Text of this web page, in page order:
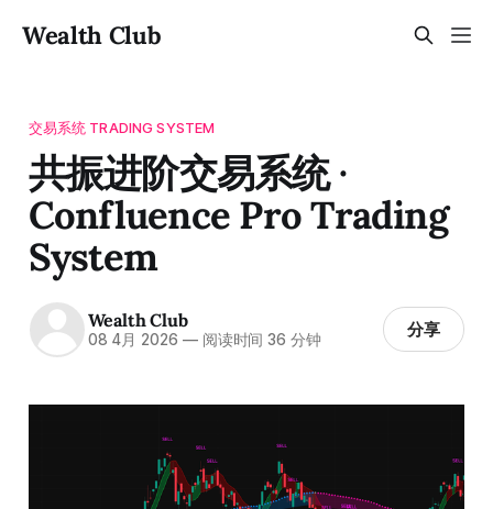
Wealth Club
交易系统 TRADING SYSTEM
共振进阶交易系统 ·
Confluence Pro Trading
System
Wealth Club
08 4月 2026 —阅读时间 36 分钟 分享